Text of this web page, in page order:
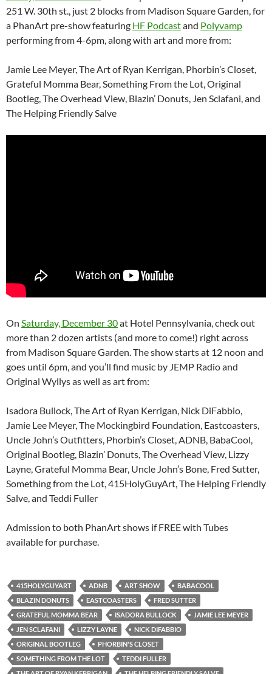
251 W. 30th st., just 2 blocks from Madison Square Garden, for
a PhanArt pre-show featuring HF Podcastand Polyvamp
performing from 4-6pm, along with art and more from:
Jamie Lee Meyer, The Art of Ryan Kerrigan, Phorbin’s Closet,
Grateful Momma Bear, Something From the Lot, Original
Bootleg, The Overhead View, Blazin’ Donuts, Jen Sclafani, and
The Helping Friendly Salve
On Saturday, December 30at Hotel Pennsylvania, check out
more than 2 dozen artists (and more to come!) right across
from Madison Square Garden. The show starts at 12 noon and
goes until 6pm, and you’ll find music by JEMP Radio and
Original Wyllys as well as art from:
Isadora Bullock, The Art of Ryan Kerrigan, Nick DiFabbio,
Jamie Lee Meyer, The Mockingbird Foundation, Eastcoasters,
Uncle John’s Outfitters, Phorbin’s Closet, ADNB, BabaCool,
Original Bootleg, Blazin’ Donuts, The Overhead View, Lizzy
Layne, Grateful Momma Bear, Uncle John’s Bone, Fred Sutter,
Something from the Lot, 415HolyGuyArt, The Helping Friendly
Salve, and Teddi Fuller
Admission to both PhanArt shows if FREE with Tubes
available for purchase.
415HOLYGUYART ADNB ART SHOW
BABACOOL
BLAZIN DONUTS
EASTCOASTERS
FRED SUTTER
GRATEFUL MOMMA BEAR
ISADORA BULLOCK
JAMIE LEE MEYER
JEN SCLAFANI
LIZZY LAYNE
NICK DIFABBIO
ORIGINAL BOOTLEG
PHORBIN'S CLOSET
SOMETHING FROM THE LOT
TEDDI FULLER